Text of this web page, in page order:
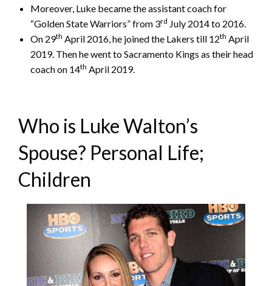
Moreover, Luke became the assistant coach for
“Golden State Warriors” from 3rd July 2014 to 2016.
On 29th April 2016, he joined the Lakers till 12th April
2019. Then he went to Sacramento Kings as their head
coach on 14th April 2019.
Who is Luke Walton’s
Spouse? Personal Life;
Children